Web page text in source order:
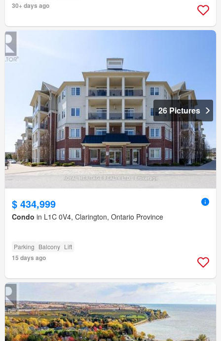
30+ days ago
26 Pictures
$ 434,999
Condo in L1C 0V4, Clarington, Ontario Province
Parking Balcony Lift
15 days ago